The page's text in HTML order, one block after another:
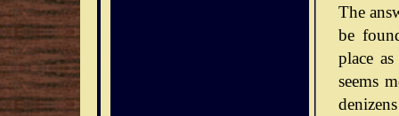
The
be
place
seems